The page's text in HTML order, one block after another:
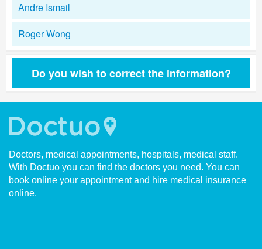
Andre Ismail
Roger Wong
Do you wish to correct the information?
Doctors, medical appointments, hospitals, medical staff.
With Doctuo you can find the doctors you need. You can
book online your appointment and hire medical insurance
online.